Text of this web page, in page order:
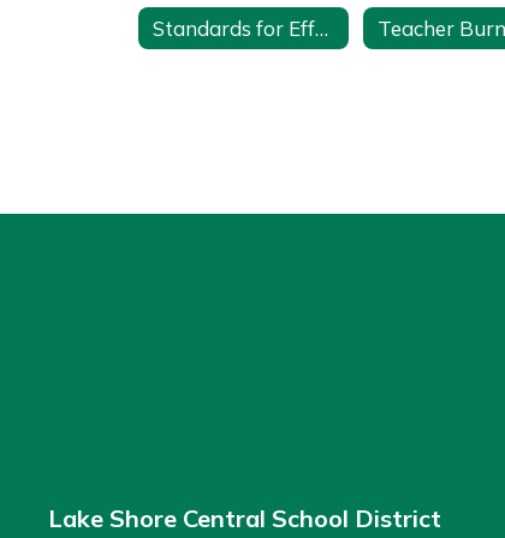
Standards for Effective Mentoring
Lake Shore Central School District